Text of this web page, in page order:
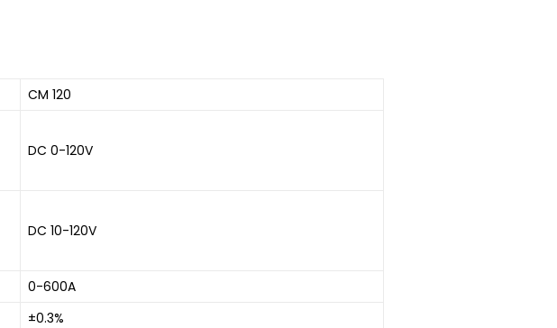
CM 120
DC 0-120V
DC 10-120V
0-600A
±0.3%